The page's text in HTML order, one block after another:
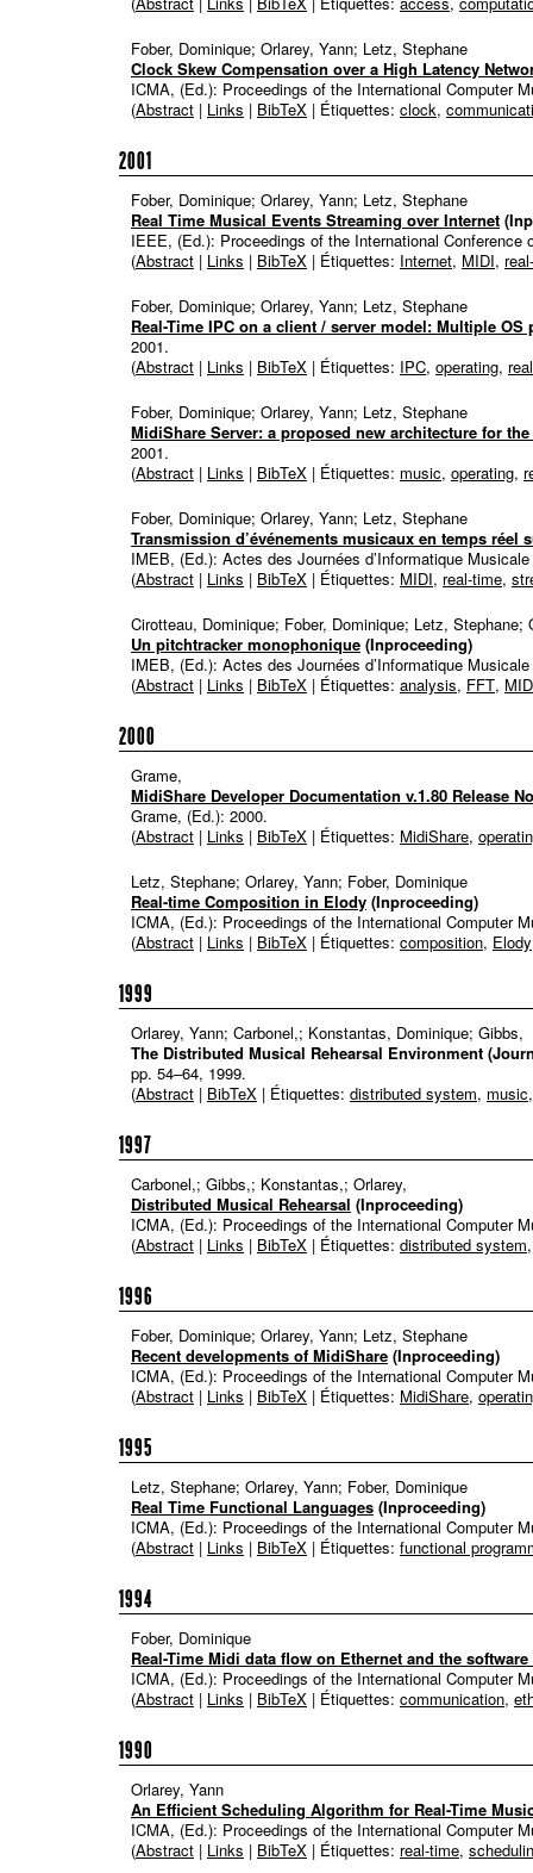
Fober, Dominique; Orlarey, Yann; Letz, Stephane
Clock Skew Compensation over a High Latency
ICMA, (Ed.): Proceedings of the International Computer
(Abstract | Links | BibTeX | Étiquettes: clock,
2001
Fober, Dominique; Orlarey, Yann; Letz, Stephane
Real Time Musical Events Streaming over Internet
IEEE, (Ed.): Proceedings of the International
(Abstract | Links | BibTeX | Étiquettes: Internet, MIDI,
Fober, Dominique; Orlarey, Yann; Letz, Stephane
Real-Time IPC on a client / server model: Multiple OS
2001.
(Abstract | Links | BibTeX | Étiquettes: IPC, operating,
Fober, Dominique; Orlarey, Yann; Letz, Stephane
MidiShare Server: a proposed new architecture for
2001.
(Abstract | Links | BibTeX | Étiquettes: music, operating,
Fober, Dominique; Orlarey, Yann; Letz, Stephane
Transmission d’événements musicaux en temps réel
IMEB, (Ed.): Actes des Journées d’Informatique
(Abstract | Links | BibTeX | Étiquettes: MIDI, real-time,
Cirotteau, Dominique; Fober, Dominique; Letz, Stephane;
Un pitchtracker monophonique (Inproceeding)
IMEB, (Ed.): Actes des Journées d’Informatique
(Abstract | Links | BibTeX | Étiquettes: analysis, FFT,
2000
Grame,
MidiShare Developer Documentation v.1.80 Release
Grame, (Ed.): 2000.
(Abstract | Links | BibTeX | Étiquettes: MidiShare,
Letz, Stephane; Orlarey, Yann; Fober, Dominique
Real-time Composition in Elody (Inproceeding)
ICMA, (Ed.): Proceedings of the International Computer
(Abstract | Links | BibTeX | Étiquettes: composition, Elody
1999
Orlarey, Yann; Carbonel,; Konstantas, Dominique; Gibbs,
The Distributed Musical Rehearsal Environment
pp. 54–64, 1999.
(Abstract | BibTeX | Étiquettes: distributed system, music
1997
Carbonel,; Gibbs,; Konstantas,; Orlarey,
Distributed Musical Rehearsal (Inproceeding)
ICMA, (Ed.): Proceedings of the International Computer
(Abstract | Links | BibTeX | Étiquettes: distributed system
1996
Fober, Dominique; Orlarey, Yann; Letz, Stephane
Recent developments of MidiShare (Inproceeding)
ICMA, (Ed.): Proceedings of the International Computer
(Abstract | Links | BibTeX | Étiquettes: MidiShare,
1995
Letz, Stephane; Orlarey, Yann; Fober, Dominique
Real Time Functional Languages (Inproceeding)
ICMA, (Ed.): Proceedings of the International Computer
(Abstract | Links | BibTeX | Étiquettes: functional
1994
Fober, Dominique
Real-Time Midi data flow on Ethernet and the
ICMA, (Ed.): Proceedings of the International Computer
(Abstract | Links | BibTeX | Étiquettes: communication,
1990
Orlarey, Yann
An Efficient Scheduling Algorithm for Real-Time
ICMA, (Ed.): Proceedings of the International Computer
(Abstract | Links | BibTeX | Étiquettes: real-time,